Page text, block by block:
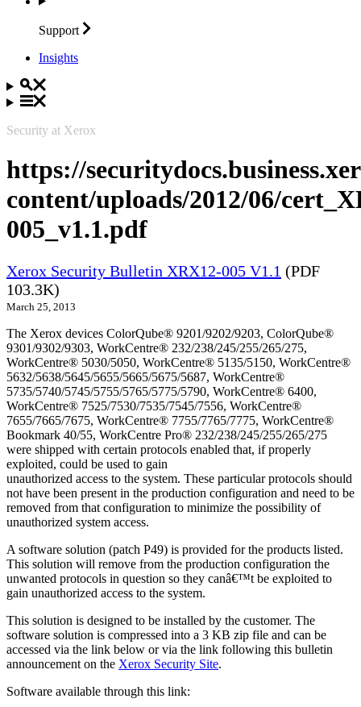
Support
Insights
Security at Xerox
https://
content/uploads/2012/06/
005_v1.1.pdf
Xerox Security Bulletin XRX12-005 V1.1 (PDF
103.3K)
March 25, 2013
The Xerox devices ColorQube® 9201/9202/9203, ColorQube®
9301/9302/9303, WorkCentre® 232/238/245/255/265/275,
WorkCentre® 5030/5050, WorkCentre® 5135/5150, WorkCentre®
5632/5638/5645/5655/5665/5675/5687, WorkCentre®
5735/5740/5745/5755/5765/5775/5790, WorkCentre® 6400,
WorkCentre® 7525/7530/7535/7545/7556, WorkCentre®
7655/7665/7675, WorkCentre® 7755/7765/7775, WorkCentre®
Bookmark 40/55, WorkCentre Pro® 232/238/245/255/265/275
were shipped with certain protocols enabled that, if properly
exploited, could be used to gain
unauthorized access to the system. These particular protocols should
not have been present in the production configuration and need to be
removed from that configuration to minimize the possibility of
unauthorized system access.
A software solution (patch P49) is provided for the products listed.
This solution will remove from the production configuration the
unwanted protocols in question so they canâ€™t be exploited to
gain unauthorized access to the system.
This solution is designed to be installed by the customer. The
software solution is compressed into a 3 KB zip file and can be
accessed via the link below or via the link following this bulletin
announcement on the Xerox Security Site.
Software available through this link: